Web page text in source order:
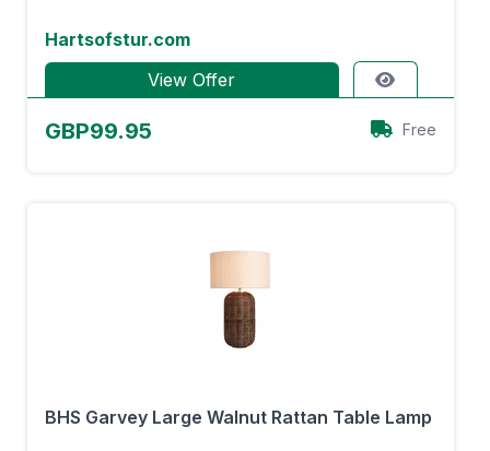
Hartsofstur.com
View Offer
GBP99.95 Free
BHS Garvey Large Walnut Rattan Table Lamp